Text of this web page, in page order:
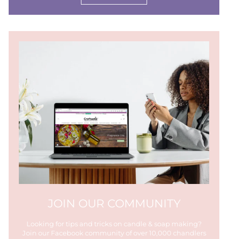
JOIN OUR COMMUNITY
Looking for tips and tricks on candle & soap making?
Join our Facebook community of over 10,000 chandlers